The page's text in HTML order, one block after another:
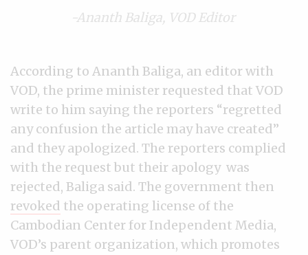
-Ananth Baliga, VOD Editor
According to Ananth Baliga, an editor with
VOD, the prime minister requested that VOD
write to him saying the reporters “regretted
any confusion the article may have created”
and they apologized. The reporters complied
with the request but their apology was
rejected, Baliga said. The government then
revoked the operating license of the
Cambodian Center for Independent Media,
VOD’s parent organization, which promotes